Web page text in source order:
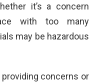
it’s a concern
with too many
may be hazardous
concerns or